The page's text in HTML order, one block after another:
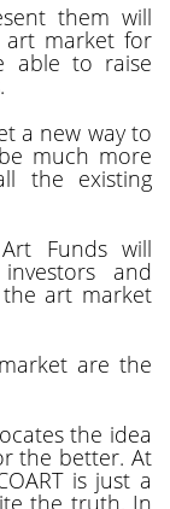
them will
art market for
able to raise
a new way to
much more
the existing
Funds will
and
art market
are the
the idea
the better. At
is just a
the truth. In